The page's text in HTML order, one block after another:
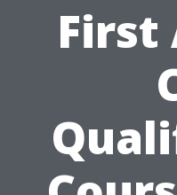
First